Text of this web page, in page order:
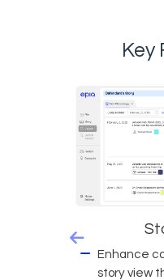
Key
Enhance
story view